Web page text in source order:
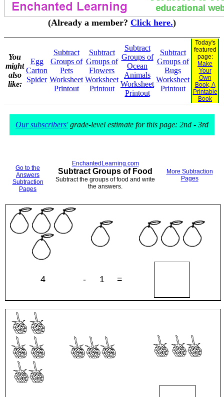
(Already a member? Click here.)
You
might
also
like:
Egg
Carton
Spider
Subtract
Groups of
Pets
Worksheet
Printout
Subtract
Groups of
Flowers
Worksheet
Printout
Subtract
Groups of
Ocean
Animals
Worksheet
Printout
Subtract
Groups of
Bugs
Worksheet
Printout
Today's
featured
page:
Make
Your
Own
Book, A
Printable
Book
Our subscribers'grade-level estimate for this page: 2nd - 3rd
Go to the
Answers
Subtraction
Pages
EnchantedLearning.com
Subtract Groups of Food
Subtract the groups of food and write
the answers.
More Subtraction
Pages
4 - 1 =